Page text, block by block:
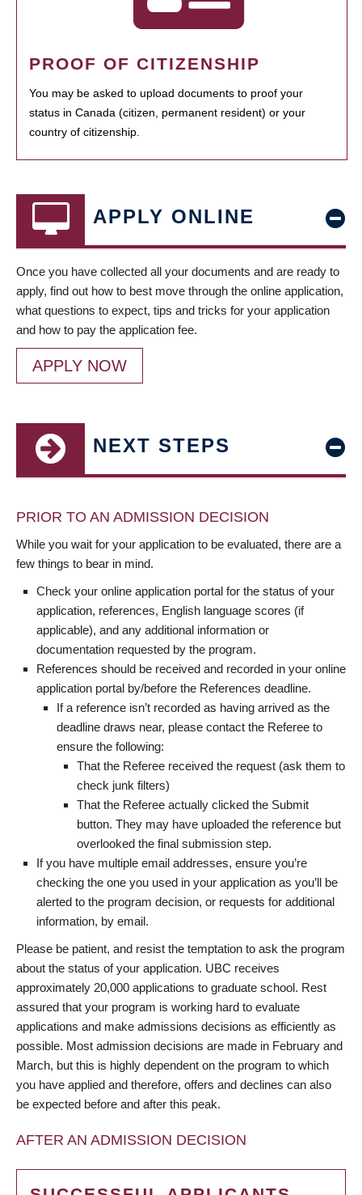
PROOF OF CITIZENSHIP
You may be asked to upload documents to proof your
status in Canada (citizen, permanent resident) or your
country of citizenship.
APPLY ONLINE
Once you have collected all your documents and are ready to
apply, find out how to best move through the online application,
what questions to expect, tips and tricks for your application
and how to pay the application fee.
APPLY NOW
NEXT STEPS
PRIOR TO AN ADMISSION DECISION
While you wait for your application to be evaluated, there are a
few things to bear in mind.
Check your online application portal for the status of your
application, references, English language scores (if
applicable), and any additional information or
documentation requested by the program.
References should be received and recorded in your online
application portal by/before the References deadline.
If a reference isn’t recorded as having arrived as the
deadline draws near, please contact the Referee to
ensure the following:
That the Referee received the request (ask them to
check junk filters)
That the Referee actually clicked the Submit
button. They may have uploaded the reference but
overlooked the final submission step.
If you have multiple email addresses, ensure you’re
checking the one you used in your application as you’ll be
alerted to the program decision, or requests for additional
information, by email.
Please be patient, and resist the temptation to ask the program
about the status of your application. UBC receives
approximately 20,000 applications to graduate school. Rest
assured that your program is working hard to evaluate
applications and make admissions decisions as efficiently as
possible. Most admission decisions are made in February and
March, but this is highly dependent on the program to which
you have applied and therefore, offers and declines can also
be expected before and after this peak.
AFTER AN ADMISSION DECISION